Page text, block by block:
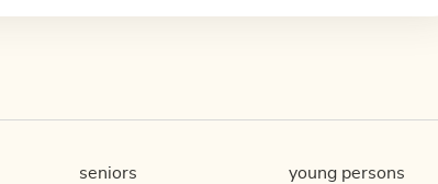
seniors
young persons